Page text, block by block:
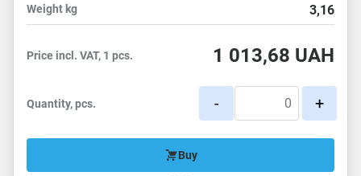
Weight kg 3,16
Price incl. VAT, 1 pcs. 1 013,68 UAH
Quantity, pcs. - +
Buy